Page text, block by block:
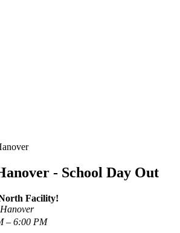
- School Day Out
Facility!
– 6:00 PM